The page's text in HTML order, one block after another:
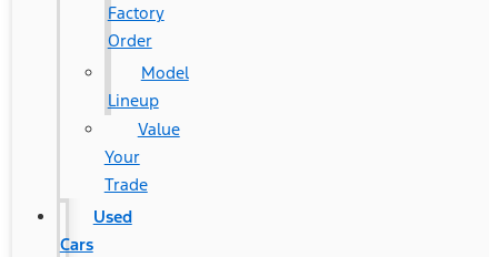
Factory
Order
Model
Lineup
Value
Your
Trade
Used
Cars